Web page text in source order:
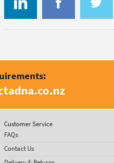
Customer Service
FAQs
Contact Us